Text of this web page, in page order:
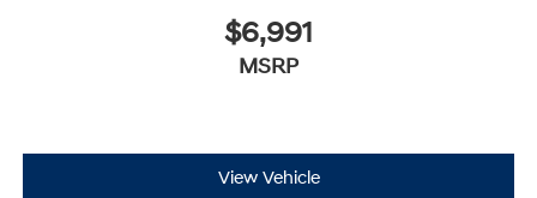
$6,991
MSRP
View Vehicle